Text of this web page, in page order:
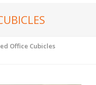
Office Cubicles